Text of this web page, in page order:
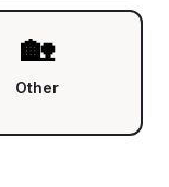
🏡
Other